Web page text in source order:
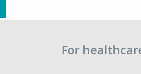
For